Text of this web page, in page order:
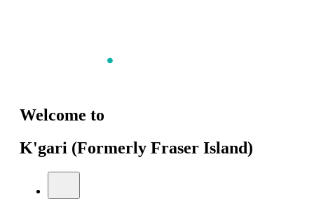
Welcome to
K'gari (Formerly Fraser Island)